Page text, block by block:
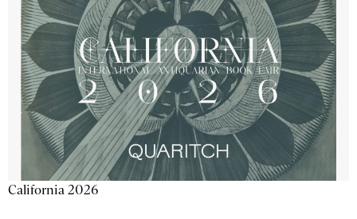
California 2026